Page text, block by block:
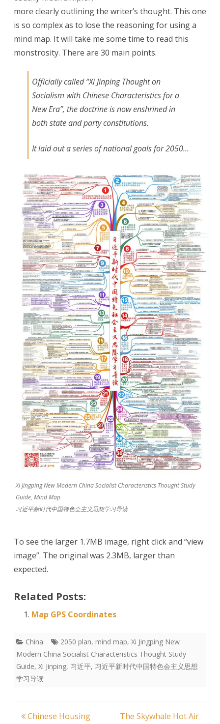
more clearly outlining the writer’s thought. This one
is so complex as to lose the reasoning for using a
mind map. It will take me some time to read this
monstrosity. There are 30 main points.
Officially called “Xi Jinping Thought on
Socialism with Chinese Characteristics for a
New Era”, the doctrine is now enshrined in
both state and party constitutions.
It laid out a series of national goals for 2050…
Xi Jingping New Modern China Socialist Characteristics Thought Study
Guide, Mind Map
习近平新时代中国特色会主义思想学习导读
To see the larger 1.7MB image, right click and “view
image”. The original was 2.3MB, larger than
expected.
Related Posts:
Map GPS Coordinates
China 2050 plan, mind map, Xi Jingping New
Modern China Socialist Characteristics Thought Study
Guide, Xi Jinping, 习近平, 习近平新时代中国特色会主义思想
学习导读
Post
Chinese Housing The Skywhale Hot Air